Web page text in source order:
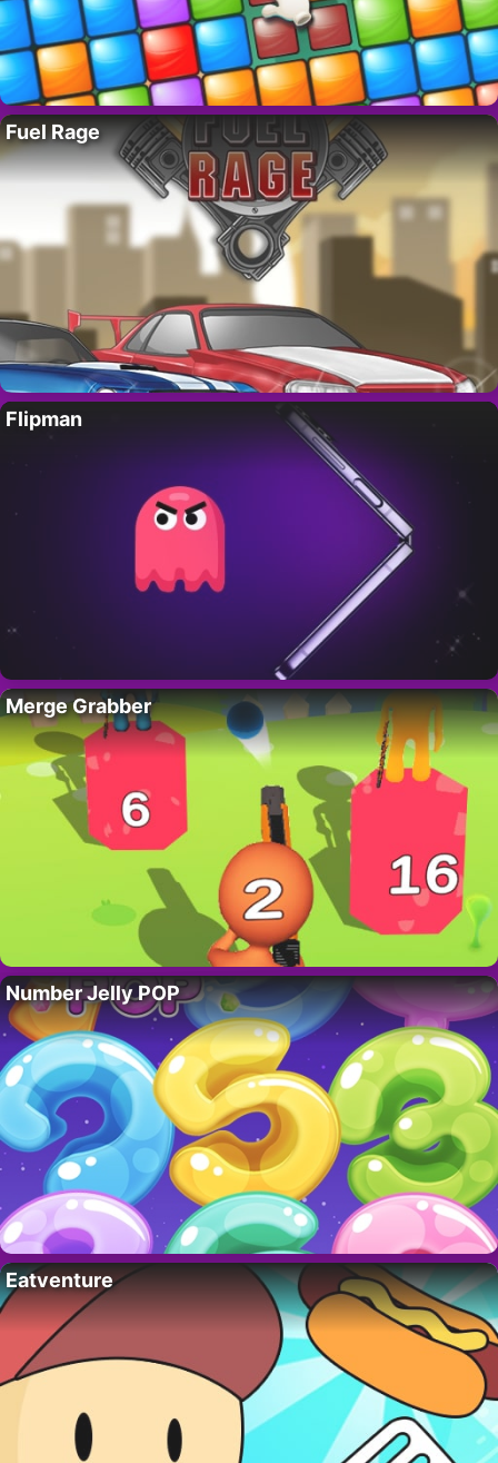
Fuel Rage
Flipman
Merge Grabber
Number Jelly POP
Eatventure